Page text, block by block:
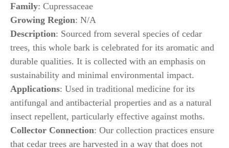
Family: Cupressaceae
Growing Region: N/A
Description: Sourced from several species of cedar
trees, this whole bark is celebrated for its aromatic and
durable qualities. It is collected with an emphasis on
sustainability and minimal environmental impact.
Applications: Used in traditional medicine for its
antifungal and antibacterial properties and as a natural
insect repellent, particularly effective against moths.
Collector Connection: Our collection practices ensure
that cedar trees are harvested in a way that does not